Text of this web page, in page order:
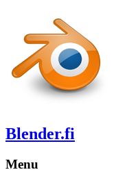
Blender.fi
Menu